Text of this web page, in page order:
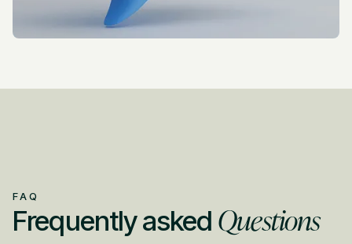
FAQ
Frequently asked Questions